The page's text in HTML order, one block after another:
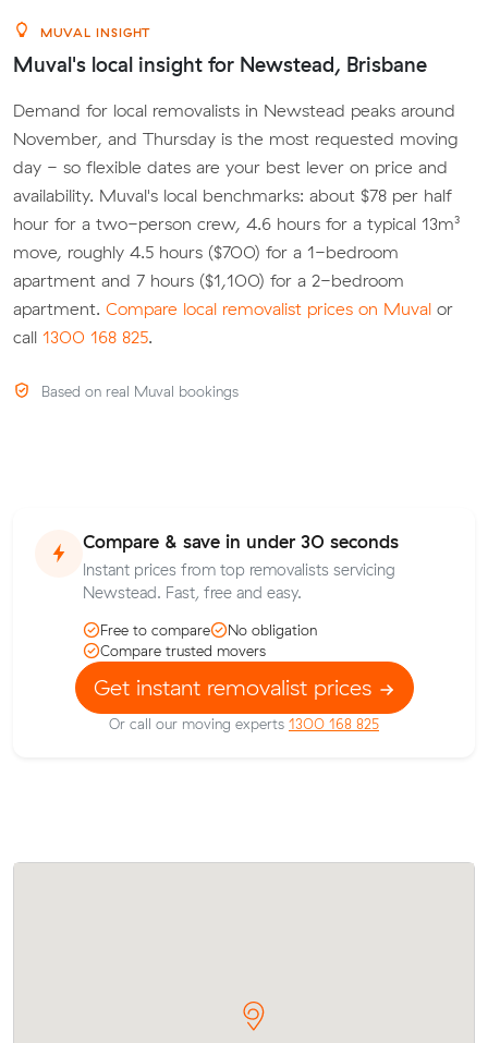
MUVAL INSIGHT
Muval's local insight for Newstead, Brisbane
Demand for local removalists in Newstead peaks around
November, and Thursday is the most requested moving
day - so flexible dates are your best lever on price and
availability. Muval's local benchmarks: about $78 per half
hour for a two-person crew, 4.6 hours for a typical 13m³
move, roughly 4.5 hours ($700) for a 1-bedroom
apartment and 7 hours ($1,100) for a 2-bedroom
apartment. Compare local removalist prices on Muval or
call 1300 168 825.
Based on real Muval bookings
Compare & save in under 30 seconds
Instant prices from top removalists servicing
Newstead. Fast, free and easy.
Free to compare
No obligation
Compare trusted movers
Get instant removalist prices
Or call our moving experts 1300 168 825